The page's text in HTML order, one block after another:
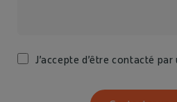
J’accepte d’être contacté